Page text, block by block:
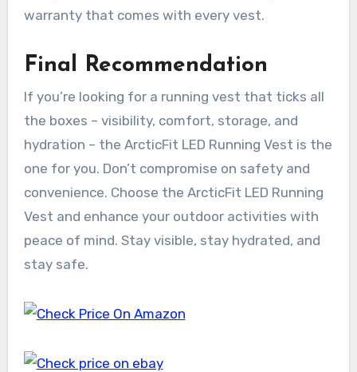
warranty that comes with every vest.
Final Recommendation
If you’re looking for a running vest that ticks all
the boxes – visibility, comfort, storage, and
hydration – the ArcticFit LED Running Vest is the
one for you. Don’t compromise on safety and
convenience. Choose the ArcticFit LED Running
Vest and enhance your outdoor activities with
peace of mind. Stay visible, stay hydrated, and
stay safe.